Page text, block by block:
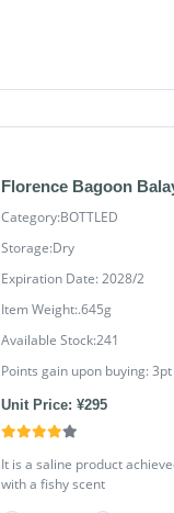
Florence Bagoon
Category:BOTTLED
Storage:Dry
Expiration Date: 2028/2
Item Weight:.645g
Available Stock:241
Points gain upon buying:3pt
Unit Price: ¥295
It is a saline product
with a fishy scent